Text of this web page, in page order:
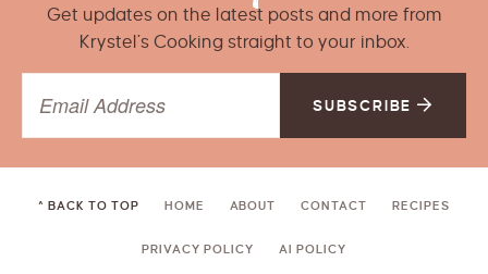
Get updates on the latest posts and more from
Krystel’s Cooking straight to your inbox.
SUBSCRIBE
^ BACK TO TOP HOME ABOUT CONTACT RECIPES
PRIVACY POLICY AI POLICY